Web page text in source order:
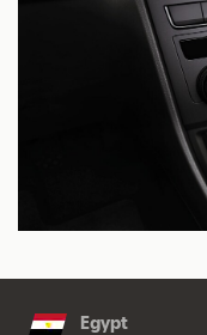
Egypt